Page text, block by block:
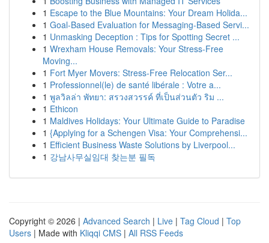
1 Escape to the Blue Mountains: Your Dream Holida...
1 Goal-Based Evaluation for Messaging-Based Servi...
1 Unmasking Deception : Tips for Spotting Secret ...
1 Wrexham House Removals: Your Stress-Free
Moving...
1 Fort Myer Movers: Stress-Free Relocation Ser...
1 Professionnel(le) de santé libérale : Votre a...
1 พูลวิลล่า พัทยา: สรวงสวรรค์ ที่เป็นส่วนตัว ริม ...
1 Ethicon
1 Maldives Holidays: Your Ultimate Guide to Paradise
1 {Applying for a Schengen Visa: Your Comprehensi...
1 Efficient Business Waste Solutions by Liverpool...
1 강남사무실임대 찾는분 필독
Copyright © 2026 | Advanced Search | Live | Tag Cloud | Top
Users | Made with Kliqqi CMS | All RSS Feeds